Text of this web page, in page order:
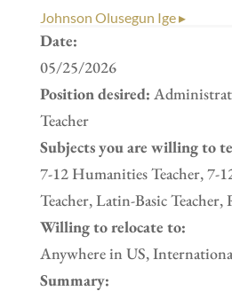
Johnson Olusegun Ige ▸
Date:
05/25/2026
Position desired:
Teacher
Subjects you are willing to
7-12 Humanities Teacher, 7-
Teacher, Latin-Basic Teacher,
Willing to relocate to:
Anywhere in US,
Summary: